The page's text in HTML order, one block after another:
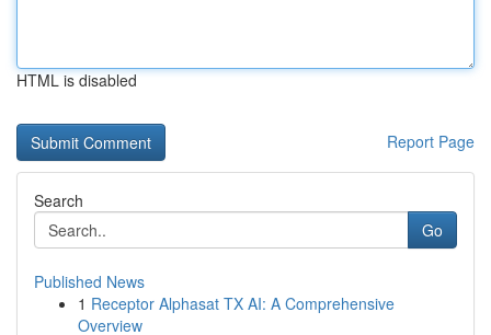
HTML is disabled
Report Page
Search
Go
Published News
1 Receptor Alphasat TX AI: A Comprehensive
Overview